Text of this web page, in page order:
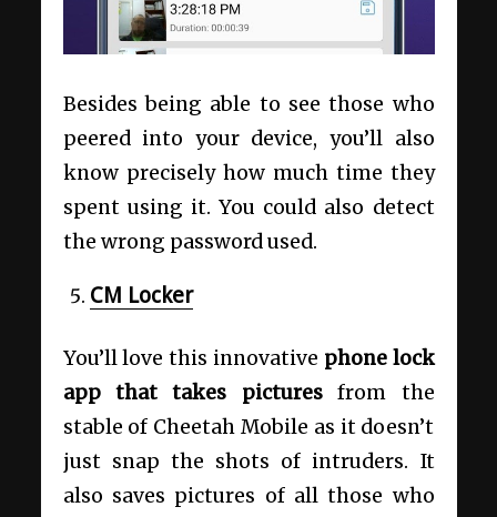
Besides being able to see those who
peered into your device, you’ll also
know precisely how much time they
spent using it. You could also detect
the wrong password used.
CM Locker
You’ll love this innovative phone lock
app that takes picturesfrom the
stable of Cheetah Mobile as it doesn’t
just snap the shots of intruders. It
also saves pictures of all those who